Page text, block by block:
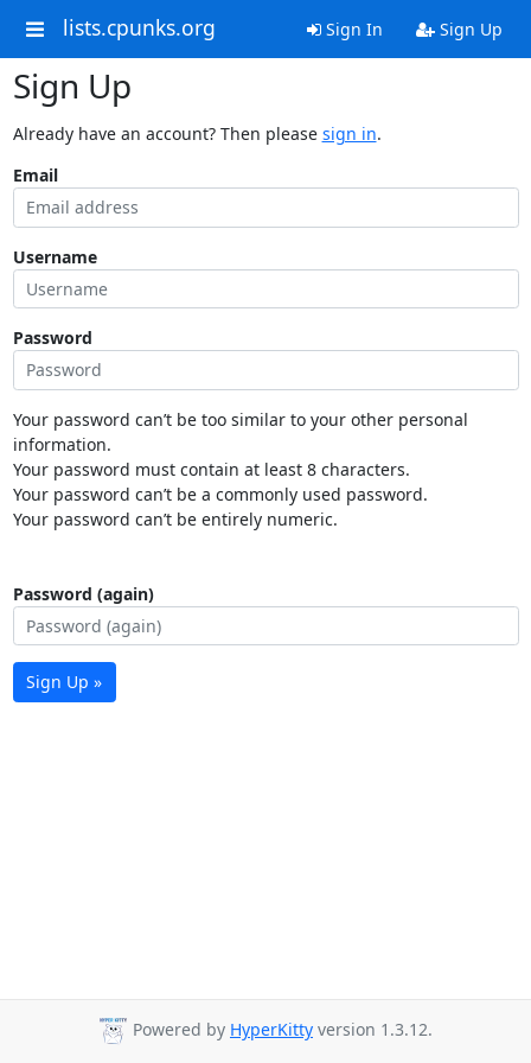
lists.cpunks.org Sign In Sign Up
Sign Up
Already have an account? Then please sign in.
Email
Username
Password
Your password can’t be too similar to your other personal
information.
Your password must contain at least 8 characters.
Your password can’t be a commonly used password.
Your password can’t be entirely numeric.
Password (again)
Sign Up »
Powered by HyperKitty version 1.3.12.